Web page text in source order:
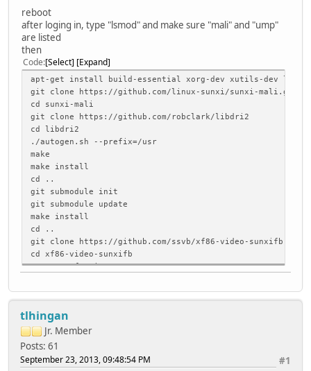
reboot
after loging in, type "lsmod" and make sure "mali" and "ump"
are listed
then
Code Select Expand
apt-get install build-essential xorg-dev xutils-dev
git clone https://github.com/linux-sunxi/sunxi-mali.git
cd sunxi-mali
git clone https://github.com/robclark/libdri2
cd libdri2
./autogen.sh --prefix=/usr
make
make install
cd ..
git submodule init
git submodule update
make install
cd ..
git clone https://github.com/ssvb/xf86-video-sunxifb.git
cd xf86-video-sunxifb
autoreconf -vi
make
cp xorg.conf /usr/share/X11/xorg.conf.d/99-sunxifb.conf
tlhingan
Jr. Member
Posts: 61
#1
September 23, 2013, 09:48:54 PM